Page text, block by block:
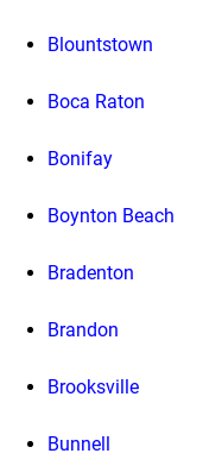
Blountstown
Boca Raton
Bonifay
Boynton Beach
Bradenton
Brandon
Brooksville
Bunnell